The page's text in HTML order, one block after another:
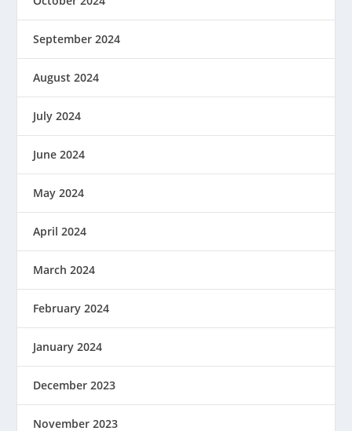
September 2024
August 2024
July 2024
June 2024
May 2024
April 2024
March 2024
February 2024
January 2024
December 2023
November 2023